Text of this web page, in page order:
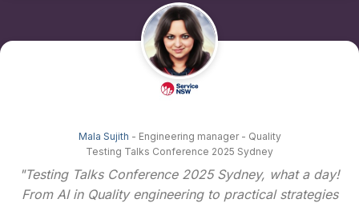
Mala Sujith - Engineering manager - Quality
Testing Talks Conference 2025 Sydney
"Testing Talks Conference 2025 Sydney, what a day!
From AI in Quality engineering to practical strategies